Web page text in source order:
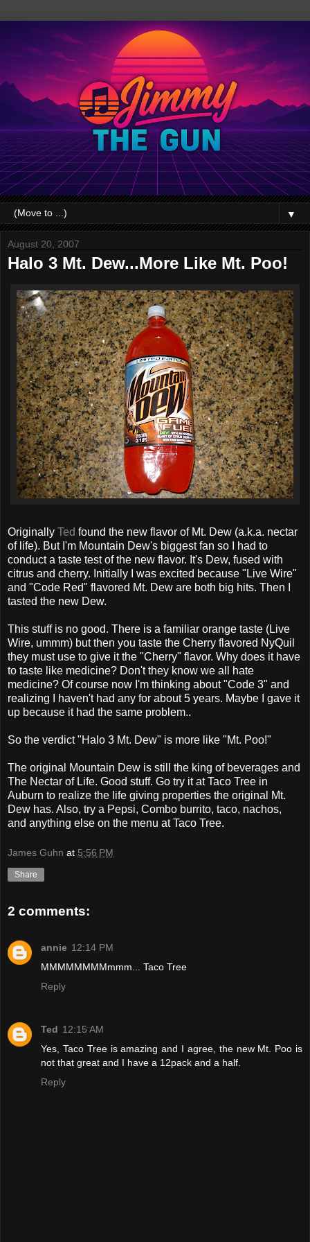
▼
August 20, 2007
Halo 3 Mt. Dew...More Like Mt. Poo!
Originally Ted found the new flavor of Mt. Dew (a.k.a. nectar
of life). But I'm Mountain Dew's biggest fan so I had to
conduct a taste test of the new flavor. It's Dew, fused with
citrus and cherry. Initially I was excited because "Live Wire"
and "Code Red" flavored Mt. Dew are both big hits. Then I
tasted the new Dew.
This stuff is no good. There is a familiar orange taste (Live
Wire, ummm) but then you taste the Cherry flavored NyQuil
they must use to give it the "Cherry" flavor. Why does it have
to taste like medicine? Don't they know we all hate
medicine? Of course now I'm thinking about "Code 3" and
realizing I haven't had any for about 5 years. Maybe I gave it
up because it had the same problem..
So the verdict "Halo 3 Mt. Dew" is more like "Mt. Poo!"
The original Mountain Dew is still the king of beverages and
The Nectar of Life. Good stuff. Go try it at Taco Tree in
Auburn to realize the life giving properties the original Mt.
Dew has. Also, try a Pepsi, Combo burrito, taco, nachos,
and anything else on the menu at Taco Tree.
James Guhn at 5:56 PM
Share
2 comments:
annie 12:14 PM
MMMMMMMMmmm... Taco Tree
Reply
Ted 12:15 AM
Yes, Taco Tree is amazing and I agree, the new Mt. Poo is
not that great and I have a 12pack and a half.
Reply